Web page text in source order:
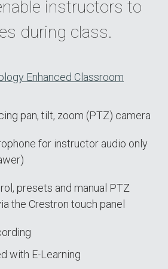
instructors to
during class.
Enhanced Classroom
pan, tilt, zoom (PTZ) camera
for instructor audio only
presets and manual PTZ
the Crestron touch panel
with E-Learning